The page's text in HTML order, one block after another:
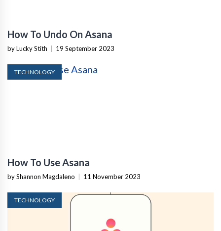
How To Undo On Asana
by Lucky Stith 19 September 2023
TECHNOLOGY
How To Use Asana
by Shannon Magdaleno 11 November 2023
TECHNOLOGY